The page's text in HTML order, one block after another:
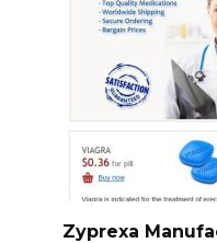
Zyprexa